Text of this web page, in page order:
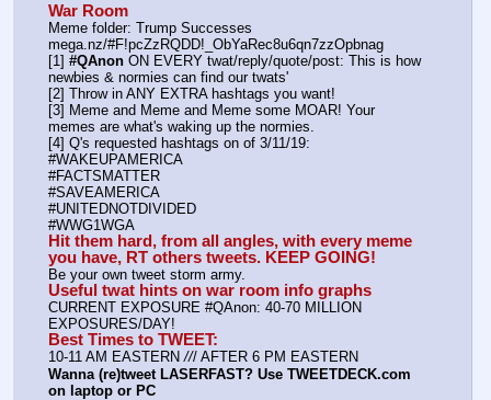
War Room
Meme folder: Trump Successes
mega.nz/#F!pcZzRQDD!_ObYaRec8u6qn7zzOpbnag
[1] #QAnon ON EVERY twat/reply/quote/post: This is how
newbies & normies can find our twats'
[2] Throw in ANY EXTRA hashtags you want!
[3] Meme and Meme and Meme some MOAR! Your
memes are what's waking up the normies.
[4] Q's requested hashtags on of 3/11/19:
#WAKEUPAMERICA
#FACTSMATTER
#SAVEAMERICA
#UNITEDNOTDIVIDED
#WWG1WGA
Hit them hard, from all angles, with every meme
you have, RT others tweets. KEEP GOING!
Be your own tweet storm army.
Useful twat hints on war room info graphs
CURRENT EXPOSURE #QAnon: 40-70 MILLION
EXPOSURES/DAY!
Best Times to TWEET:
10-11 AM EASTERN /// AFTER 6 PM EASTERN
Wanna (re)tweet LASERFAST? Use TWEETDECK.com
on laptop or PC